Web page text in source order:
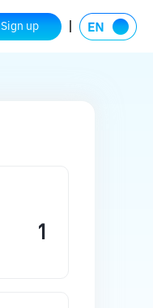
Sign up